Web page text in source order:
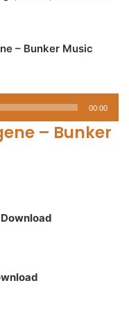
– Bunker Music
00:00
– Bunker
Download